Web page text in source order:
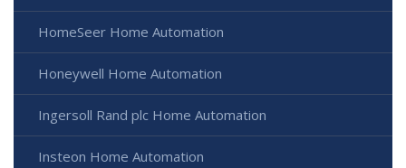
HomeSeer Home Automation
Honeywell Home Automation
Ingersoll Rand plc Home Automation
Insteon Home Automation